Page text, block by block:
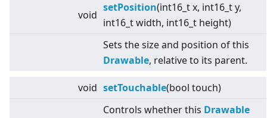
void
setPosition(int16_t x, int16_t y,
int16_t width, int16_t height)
Sets the size and position of this
Drawable, relative to its parent.
void setTouchable(bool touch)
Controls whether this Drawable